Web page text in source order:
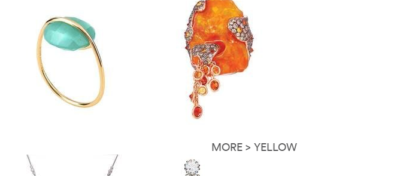
MORE > YELLOW